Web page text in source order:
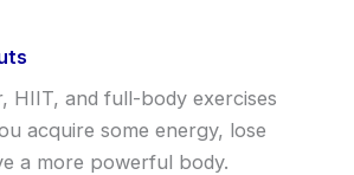
HIIT, and full-body exercises
acquire some energy, lose
a more powerful body.